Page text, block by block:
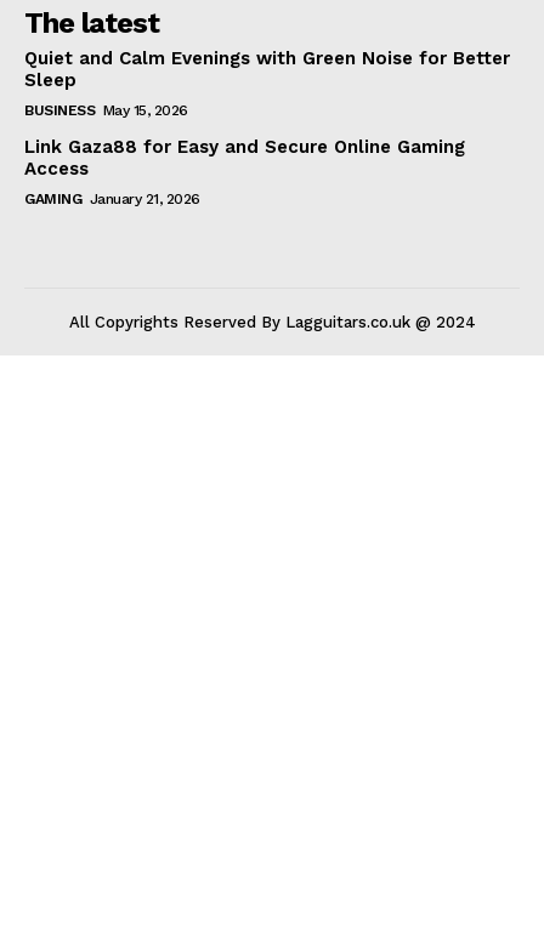
The latest
Quiet and Calm Evenings with Green Noise for Better
Sleep
BUSINESS May 15, 2026
Link Gaza88 for Easy and Secure Online Gaming
Access
GAMING January 21, 2026
All Copyrights Reserved By Lagguitars.co.uk @ 2024